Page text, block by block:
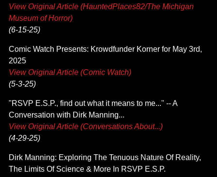
View Original Article (HauntedPlaces82/The Michigan
Museum of Horror)
(6-15-25)
Comic Watch Presents: Krowdfunder Korner for May 3rd,
2025
View Original Article (Comic Watch)
(5-3-25)
"RSVP E.S.P., find out what it means to me..." -- A
Conversation with Dirk Manning...
View Original Article (Conversations About...)
(4-29-25)
Dirk Manning: Exploring The Tenuous Nature Of Reality,
The Limits Of Science & More In RSVP E.S.P.